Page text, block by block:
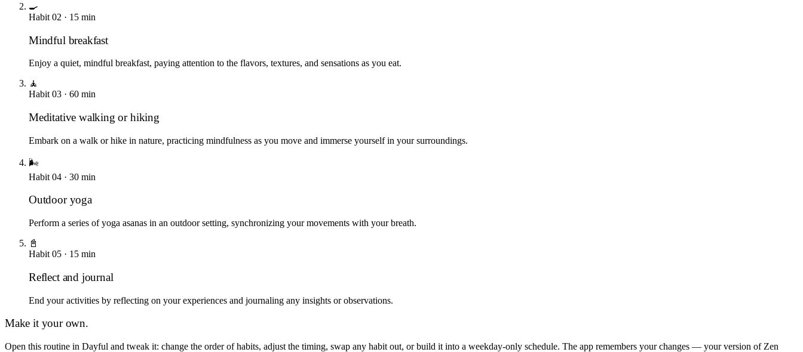
🍳
Habit 02 · 15 min
Mindful breakfast
Enjoy a quiet, mindful breakfast, paying attention to the flavors, textures, and sensations as you eat.
🧘
Habit 03 · 60 min
Meditative walking or hiking
Embark on a walk or hike in nature, practicing mindfulness as you move and immerse yourself in your surroundings.
🌬️
Habit 04 · 30 min
Outdoor yoga
Perform a series of yoga asanas in an outdoor setting, synchronizing your movements with your breath.
📓
Habit 05 · 15 min
Reflect and journal
End your activities by reflecting on your experiences and journaling any insights or observations.
Make it your own.
Open this routine in Dayful and tweak it: change the order of habits, adjust the timing, swap any habit out, or build it into a weekday-only schedule. The app remembers your changes — your version of Zen